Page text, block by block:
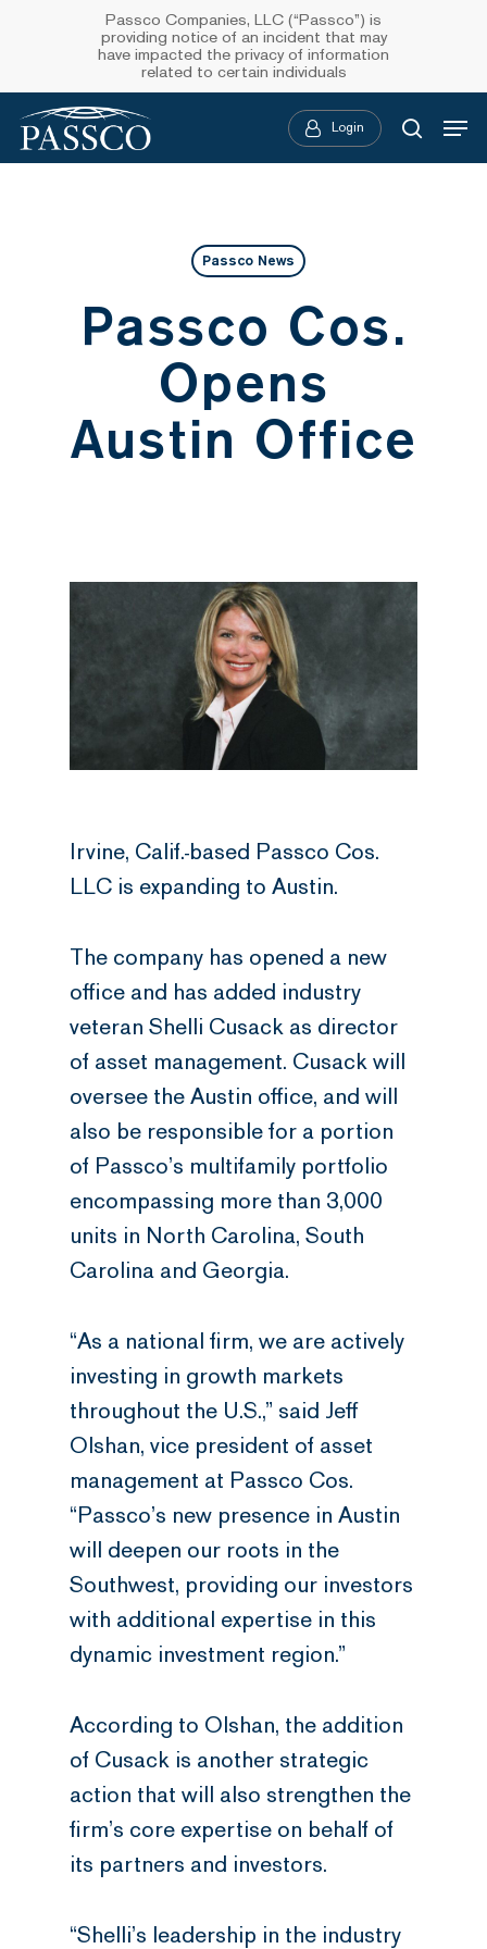
main
content
Passco Companies, LLC (“Passco”) is
providing notice of an incident that may
have impacted the privacy of information
related to certain individuals
Login
search
Menu
Passco News
Passco Cos.
Opens
Austin Office
Irvine, Calif.-based Passco Cos.
LLC is expanding to Austin.
The company has opened a new
office and has added industry
veteran Shelli Cusack as director
of asset management. Cusack will
oversee the Austin office, and will
also be responsible for a portion
of Passco’s multifamily portfolio
encompassing more than 3,000
units in North Carolina, South
Carolina and Georgia.
“As a national firm, we are actively
investing in growth markets
throughout the U.S.,” said Jeff
Olshan, vice president of asset
management at Passco Cos.
“Passco’s new presence in Austin
will deepen our roots in the
Southwest, providing our investors
with additional expertise in this
dynamic investment region.”
According to Olshan, the addition
of Cusack is another strategic
action that will also strengthen the
firm’s core expertise on behalf of
its partners and investors.
“Shelli’s leadership in the industry